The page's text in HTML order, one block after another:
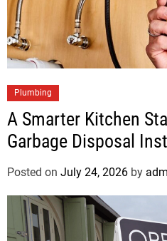
Plumbing
A Smarter Kitchen
Garbage Disposal
Posted on July 24, 2026 by